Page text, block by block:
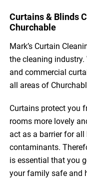
Curtains & Blinds
Churchable
Mark’s Curtain
the cleaning
and commercial
all areas of
Curtains protect you
rooms more lovely
act as a barrier for
contaminants.
is essential that you
your family safe and